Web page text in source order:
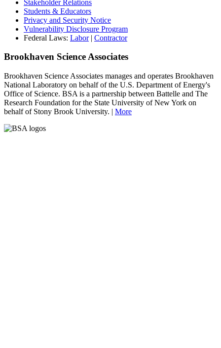
Stakeholder Relations
Students & Educators
Privacy and Security Notice
Vulnerability Disclosure Program
Federal Laws: Labor| Contractor
Brookhaven Science Associates
Brookhaven Science Associates manages and operates Brookhaven
National Laboratory on behalf of the U.S. Department of Energy's
Office of Science. BSA is a partnership between Battelle and The
Research Foundation for the State University of New York on
behalf of Stony Brook University. | More